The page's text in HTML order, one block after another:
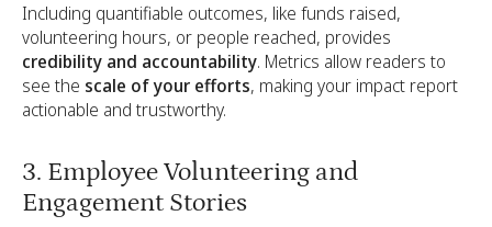
Including quantifiable outcomes, like funds raised,
volunteering hours, or people reached, provides
credibility and accountability. Metrics allow readers to
see the scale of your efforts, making your impact report
actionable and trustworthy.
3. Employee Volunteering and
Engagement Stories